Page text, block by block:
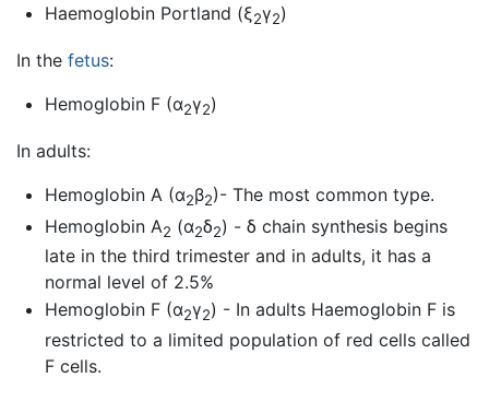
Haemoglobin Portland (ξ2γ2)
In the fetus:
Hemoglobin F (α2γ2)
In adults:
Hemoglobin A (α2β2)- The most common type.
Hemoglobin A2 (α2δ2) - δ chain synthesis begins
late in the third trimester and in adults, it has a
normal level of 2.5%
Hemoglobin F (α2γ2) - In adults Haemoglobin F is
restricted to a limited population of red cells called
F cells.